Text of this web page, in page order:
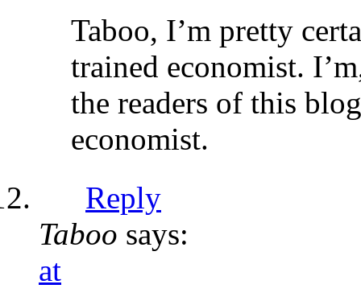
Taboo, I’m pretty
trained economist.
the readers of this
economist.
Reply
Taboo says:
at